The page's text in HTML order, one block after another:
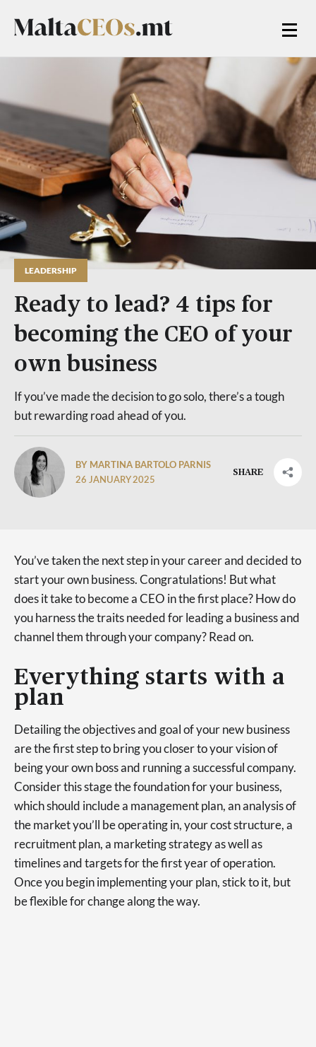
LEADERSHIP
Ready to lead? 4 tips for
becoming the CEO of your
own business
If you’ve made the decision to go solo, there’s a tough
but rewarding road ahead of you.
BY MARTINA BARTOLO PARNIS
26 JANUARY 2025
SHARE
You’ve taken the next step in your career and decided to
start your own business. Congratulations! But what
does it take to become a CEO in the first place? How do
you harness the traits needed for leading a business and
channel them through your company? Read on.
Everything starts with a
plan
Detailing the objectives and goal of your new business
are the first step to bring you closer to your vision of
being your own boss and running a successful company.
Consider this stage the foundation for your business,
which should include a management plan, an analysis of
the market you’ll be operating in, your cost structure, a
recruitment plan, a marketing strategy as well as
timelines and targets for the first year of operation.
Once you begin implementing your plan, stick to it, but
be flexible for change along the way.